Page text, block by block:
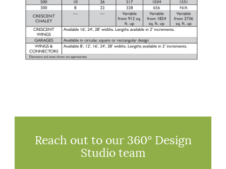
Reach out to our 360° Design
Studio team